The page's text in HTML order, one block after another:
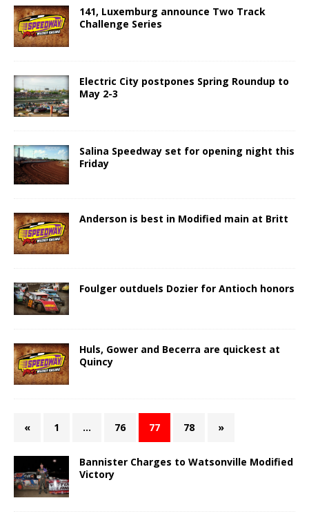
141, Luxemburg announce Two Track
Challenge Series
Electric City postpones Spring Roundup to
May 2-3
Salina Speedway set for opening night this
Friday
Anderson is best in Modified main at Britt
Foulger outduels Dozier for Antioch honors
Huls, Gower and Becerra are quickest at
Quincy
« 1 … 76 77 78 »
Bannister Charges to Watsonville Modified
Victory